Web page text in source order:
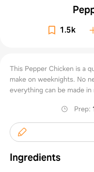
1.5k
This Pepper Chicken is a
make on weeknights. No
everything can be made in
Prep:
Ingredients